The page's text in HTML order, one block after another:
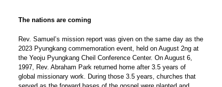
The nations are coming
Rev. Samuel’s mission report was given on the same day as the
2023 Pyungkang commemoration event, held on August 2ng at
the Yeoju Pyungkang Cheil Conference Center. On August 6,
1997, Rev. Abraham Park returned home after 3.5 years of
global missionary work. During those 3.5 years, churches that